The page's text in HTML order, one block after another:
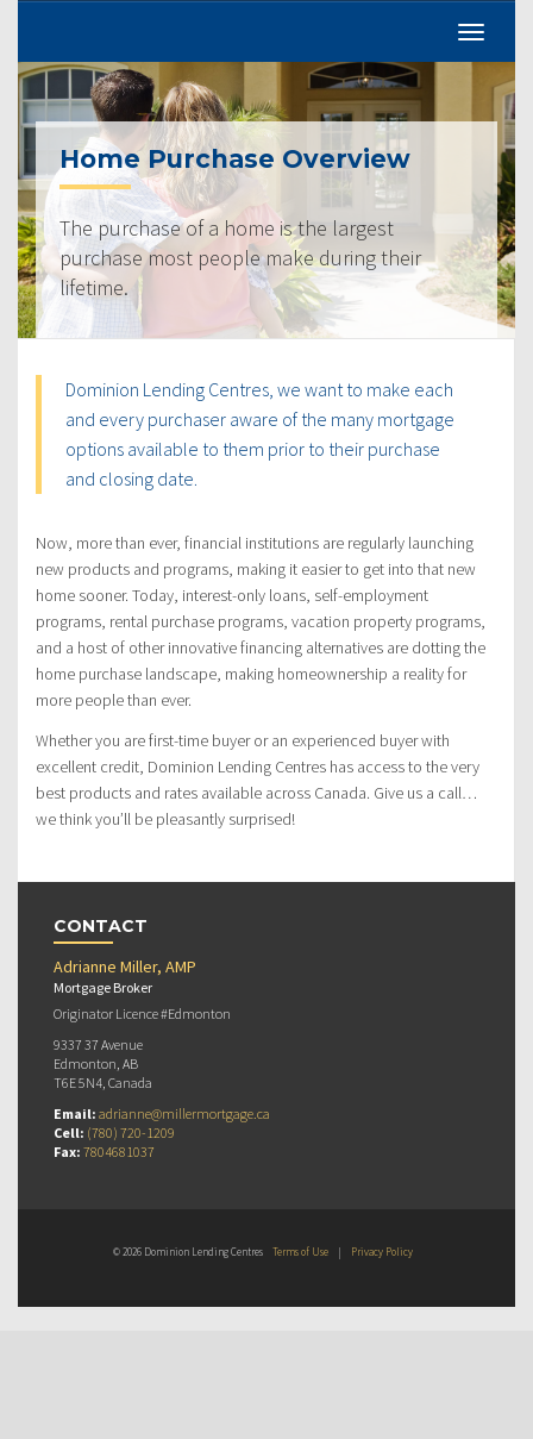
Home Purchase Overview
The purchase of a home is the largest
purchase most people make during their
lifetime.
Dominion Lending Centres, we want to make each
and every purchaser aware of the many mortgage
options available to them prior to their purchase
and closing date.
Now, more than ever, financial institutions are regularly launching
new products and programs, making it easier to get into that new
home sooner. Today, interest-only loans, self-employment
programs, rental purchase programs, vacation property programs,
and a host of other innovative financing alternatives are dotting the
home purchase landscape, making homeownership a reality for
more people than ever.
Whether you are first-time buyer or an experienced buyer with
excellent credit, Dominion Lending Centres has access to the very
best products and rates available across Canada. Give us a call…
we think you’ll be pleasantly surprised!
CONTACT
Adrianne Miller, AMP
Mortgage Broker
Originator Licence #Edmonton
9337 37 Avenue
Edmonton, AB
T6E 5N4, Canada
Email: adrianne@millermortgage.ca
Cell: (780) 720-1209
Fax: 7804681037
© 2026 Dominion Lending Centres Terms of Use | Privacy Policy